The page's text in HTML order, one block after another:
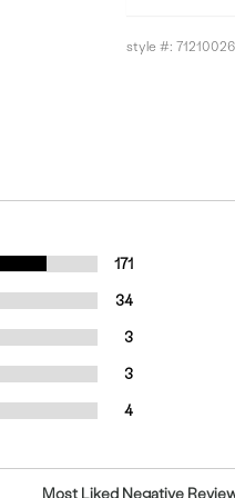
style #: 71210026
171
34
3
3
4
Most Liked Negative